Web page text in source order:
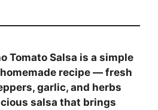
Tomato Salsa is a simple
recipe — fresh
garlic, and herbs
salsa that brings